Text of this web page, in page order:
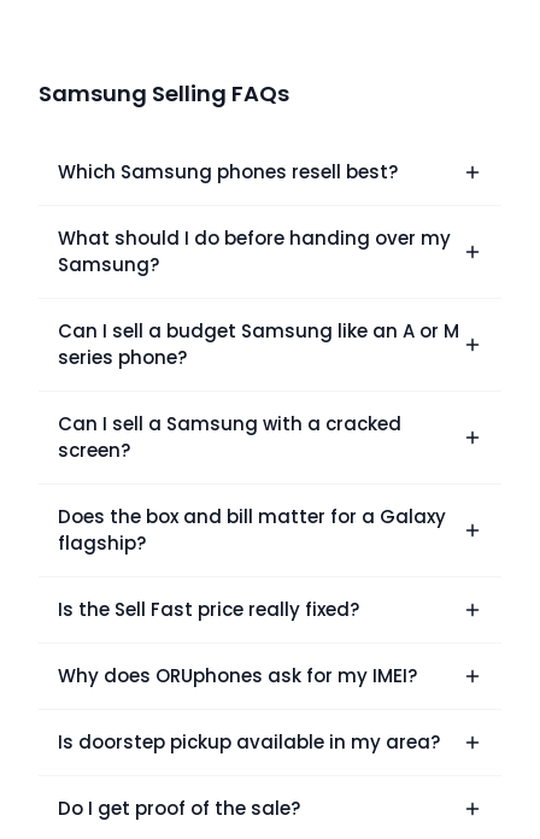
Samsung Selling FAQs
Which Samsung phones resell best?
What should I do before handing over my
Samsung?
Can I sell a budget Samsung like an A or M
series phone?
Can I sell a Samsung with a cracked
screen?
Does the box and bill matter for a Galaxy
flagship?
Is the Sell Fast price really fixed?
Why does ORUphones ask for my IMEI?
Is doorstep pickup available in my area?
Do I get proof of the sale?